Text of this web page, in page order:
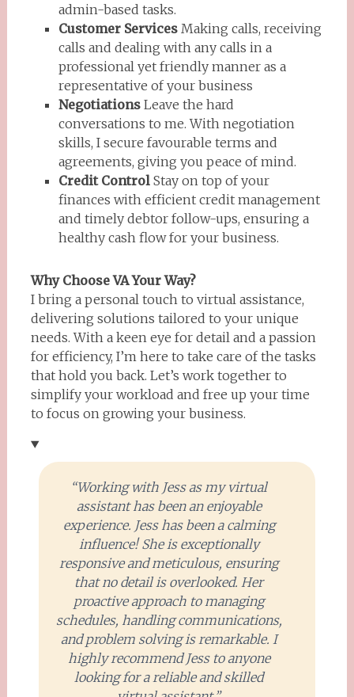
admin-based tasks.
Customer ServicesMaking calls, receiving
calls and dealing with any calls in a
professional yet friendly manner as a
representative of your business
NegotiationsLeave the hard
conversations to me. With negotiation
skills, I secure favourable terms and
agreements, giving you peace of mind.
Credit ControlStay on top of your
finances with efficient credit management
and timely debtor follow-ups, ensuring a
healthy cash flow for your business.
Why Choose VA Your Way?
I bring a personal touch to virtual assistance,
delivering solutions tailored to your unique
needs. With a keen eye for detail and a passion
for efficiency, I’m here to take care of the tasks
that hold you back. Let’s work together to
simplify your workload and free up your time
to focus on growing your business.
“Working with Jess as my virtual
assistant has been an enjoyable
experience. Jess has been a calming
influence! She is exceptionally
responsive and meticulous, ensuring
that no detail is overlooked. Her
proactive approach to managing
schedules, handling communications,
and problem solving is remarkable. I
highly recommend Jess to anyone
looking for a reliable and skilled